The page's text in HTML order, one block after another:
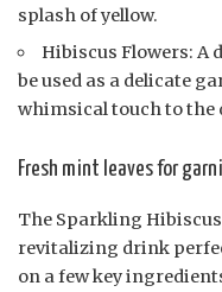
splash of yellow.
Hibiscus Flowers: A
be used as a delicate
whimsical touch to the
Fresh mint leaves for
The Sparkling
revitalizing drink
on a few key